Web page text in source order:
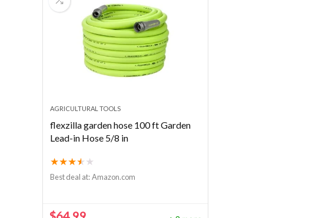
AGRICULTURAL TOOLS
flexzilla garden hose 100 ft Garden
Lead-in Hose 5/8 in
★★★★ ★
Best deal at: Amazon.com